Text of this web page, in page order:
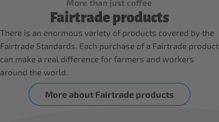
More than just coffee
Fairtrade products
There is an enormous variety of products covered by the
Fairtrade Standards. Each purchase of a Fairtrade product
can make a real difference for farmers and workers
around the world.
More about Fairtrade products